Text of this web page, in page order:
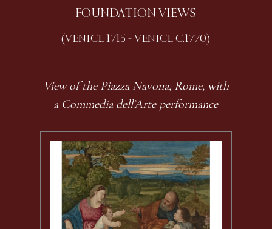
FOUNDATION VIEWS
(VENICE 1715 - VENICE C.1770)
View of the Piazza Navona, Rome, with
a Commedia dell’Arte performance